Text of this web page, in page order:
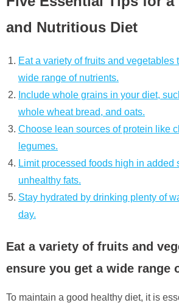
and Nutritious Diet
Eat a variety of fruits and vegetables
wide range of nutrients.
Include whole grains in your diet,
whole wheat bread, and oats.
Choose lean sources of protein like
legumes.
Limit processed foods high in added
unhealthy fats.
Stay hydrated by drinking plenty of
day.
Eat a variety of fruits and
ensure you get a wide range
To maintain a good healthy diet, it is